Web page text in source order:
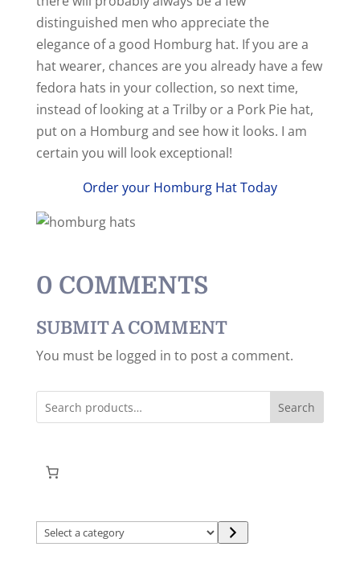
distinguished men who appreciate the
elegance of a good Homburg hat. If you are a
hat wearer, chances are you already have a few
fedora hats in your collection, so next time,
instead of looking at a Trilby or a Pork Pie hat,
put on a Homburg and see how it looks. I am
certain you will look exceptional!
Order your Homburg Hat Today
0 COMMENTS
SUBMIT A COMMENT
You must be logged in to post a comment.
Search
Select